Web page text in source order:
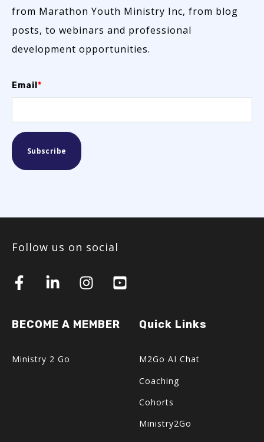
from Marathon Youth Ministry Inc, from blog
posts, to webinars and professional
development opportunities.
Email *
Follow us on social
BECOME A MEMBER
Ministry 2 Go
Quick Links
M2Go AI Chat
Coaching
Cohorts
Ministry2Go